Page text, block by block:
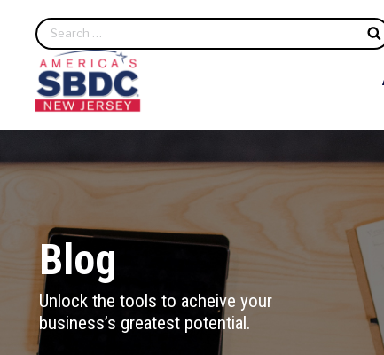
Blog
Unlock the tools to acheive your
business’s greatest potential.